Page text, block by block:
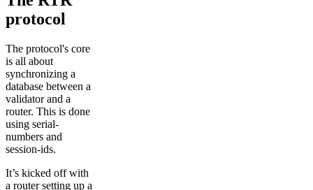
protocol
The protocol's core
is all about
synchronizing a
database between a
validator and a
router. This is done
using serial-
numbers and
session-ids.
It’s kicked off with
a router setting up a